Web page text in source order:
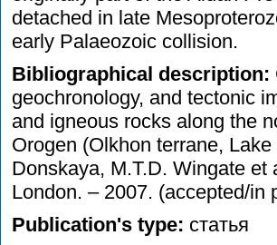
detached in late
early Palaeozoic collision.
Bibliographical description:
geochronology, and tectonic
and igneous rocks along the
Orogen (Olkhon terrane,
Donskaya, M.T.D. Wingate
London. – 2007. (accepted/in
Publication's type: статья